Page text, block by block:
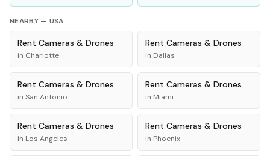
NEARBY — USA
Rent Cameras & Drones
in Charlotte
Rent Cameras & Drones
in Dallas
Rent Cameras & Drones
in San Antonio
Rent Cameras & Drones
in Miami
Rent Cameras & Drones
in Los Angeles
Rent Cameras & Drones
in Phoenix